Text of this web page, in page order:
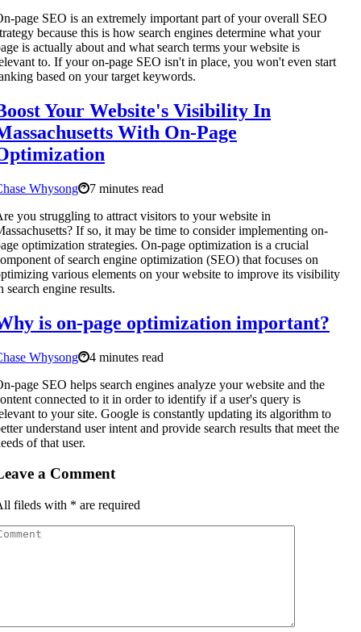
page SEO is an extremely important part of your overall SEO
because this is how search engines determine what your
is actually about and what search terms your website is
to. If your on-page SEO isn't in place, you won't even start
based on your target keywords.
Your Website's Visibility In
With On-Page
Whysong
7 minutes read
you struggling to attract visitors to your website in
If so, it may be time to consider implementing on-
optimization strategies. On-page optimization is a crucial
of search engine optimization (SEO) that focuses on
various elements on your website to improve its visibility
search engine results.
is on-page optimization important?
Whysong
4 minutes read
page SEO helps search engines analyze your website and the
connected to it in order to identify if a user's query is
to your site. Google is constantly updating its algorithm to
understand user intent and provide search results that meet the
of that user.
a Comment
fileds with * are required